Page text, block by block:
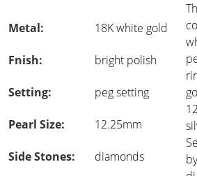
Metal: 18K white gold
Fnish: bright polish
Setting: peg setting
Pearl Size: 12.25mm
Side Stones: diamonds